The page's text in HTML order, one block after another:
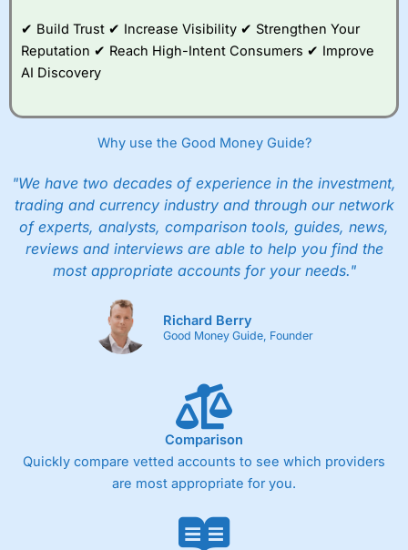
✔ Build Trust ✔ Increase Visibility ✔ Strengthen Your
Reputation ✔ Reach High-Intent Consumers ✔ Improve
AI Discovery
Why use the Good Money Guide?
"We have two decades of experience in the investment,
trading and currency industry and through our network
of experts, analysts, comparison tools, guides, news,
reviews and interviews are able to help you find the
most appropriate accounts for your needs."
Richard Berry
Good Money Guide, Founder
Comparison
Quickly compare vetted accounts to see which providers
are most appropriate for you.